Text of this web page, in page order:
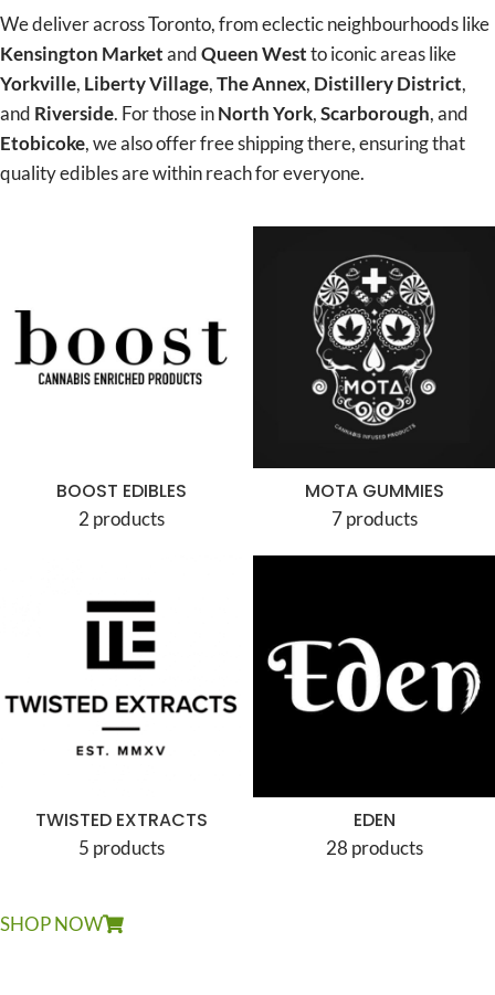
We deliver across Toronto, from eclectic neighbourhoods like
Kensington MarketandQueen Westto iconic areas like
Yorkville, Liberty Village,The Annex, Distillery District,
and Riverside. For those inNorth York,Scarborough, and
Etobicoke, we also offer free shipping there, ensuring that
quality edibles are within reach for everyone.
BOOST EDIBLES
2 products
MOTA GUMMIES
7 products
TWISTED EXTRACTS
5 products
EDEN
28 products
SHOP NOW